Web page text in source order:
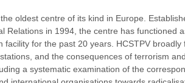
oldest centre of its kind in Europe.
Relations in 1994, the centre has functioned
facility for the past 20 years. HCSTPV broadly
and the consequences of terrorism
a systematic examination of the